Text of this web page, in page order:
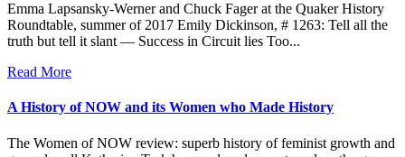
Emma Lapsansky-Werner and Chuck Fager at the Quaker History
Roundtable, summer of 2017 Emily Dickinson, # 1263: Tell all the
truth but tell it slant — Success in Circuit lies Too...
Read More
A History of NOW and its Women who Made History
The Women of NOW review: superb history of feminist growth and